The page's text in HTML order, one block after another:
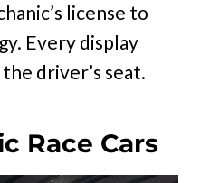
license to
Every display
driver’s seat.
Race Cars